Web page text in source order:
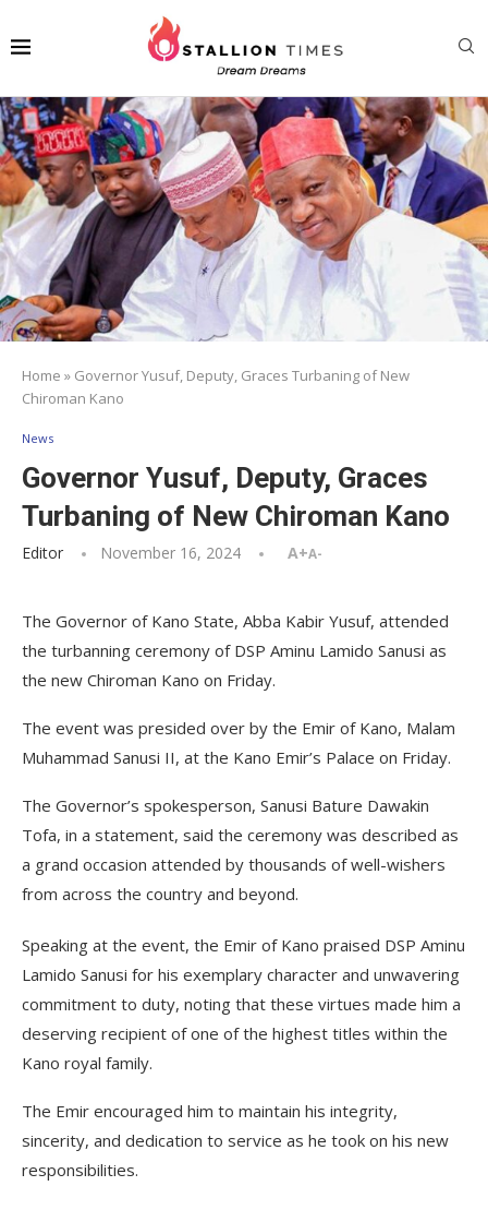
Home » Governor Yusuf, Deputy, Graces Turbaning of New
Chiroman Kano
News
Governor Yusuf, Deputy, Graces
Turbaning of New Chiroman Kano
Editor November 16, 2024 A+A-
The Governor of Kano State, Abba Kabir Yusuf, attended
the turbanning ceremony of DSP Aminu Lamido Sanusi as
the new Chiroman Kano on Friday.
The event was presided over by the Emir of Kano, Malam
Muhammad Sanusi II, at the Kano Emir’s Palace on Friday.
The Governor’s spokesperson, Sanusi Bature Dawakin
Tofa, in a statement, said the ceremony was described as
a grand occasion attended by thousands of well-wishers
from across the country and beyond.
Speaking at the event, the Emir of Kano praised DSP Aminu
Lamido Sanusi for his exemplary character and unwavering
commitment to duty, noting that these virtues made him a
deserving recipient of one of the highest titles within the
Kano royal family.
The Emir encouraged him to maintain his integrity,
sincerity, and dedication to service as he took on his new
responsibilities.